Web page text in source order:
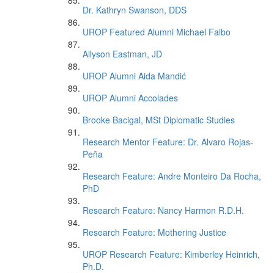
Dr. Kathryn Swanson, DDS
UROP Featured Alumni Michael Falbo
Allyson Eastman, JD
UROP Alumni Aida Mandić
UROP Alumni Accolades
Brooke Bacigal, MSt Diplomatic Studies
Research Mentor Feature: Dr. Alvaro Rojas-
Peña
Research Feature: Andre Monteiro Da Rocha,
PhD
Research Feature: Nancy Harmon R.D.H.
Research Feature: Mothering Justice
UROP Research Feature: Kimberley Heinrich,
Ph.D.